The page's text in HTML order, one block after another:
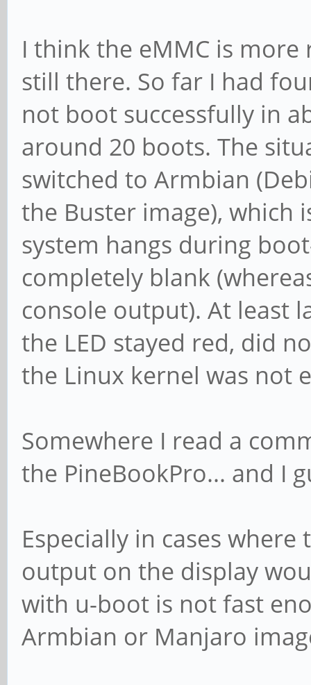
I think the eMMC is
still there. So far I had
not boot successfully in
around 20 boots. The
switched to Armbian
the Buster image), which
system hangs during
completely blank
console output). At least
the LED stayed red, did
the Linux kernel was not
Somewhere I read a
the PineBookPro... and I
Especially in cases
output on the display
with u-boot is not fast
Armbian or Manjaro